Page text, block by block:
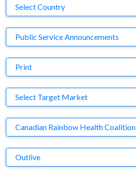
Country
Select Country
Business Category
Public Service Announcements
Medium
Print
Target Market
Select Target Market
Company
Canadian Rainbow Health Coalition
Brand
Outlive